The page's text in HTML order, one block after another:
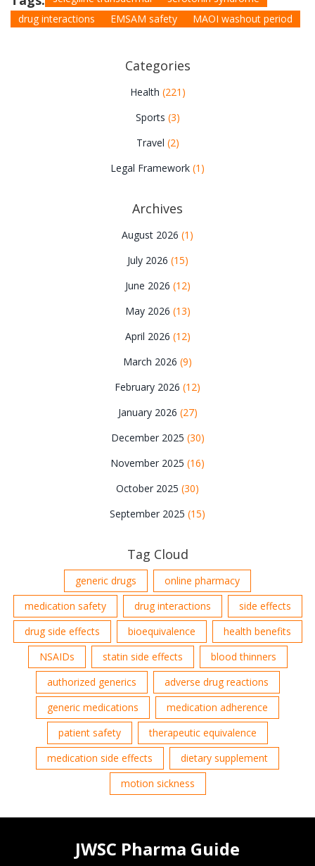
drug interactions
EMSAM safety MAOI washout period
Categories
Health (221)
Sports (3)
Travel (2)
Legal Framework (1)
Archives
August 2026 (1)
July 2026 (15)
June 2026 (12)
May 2026 (13)
April 2026 (12)
March 2026 (9)
February 2026 (12)
January 2026 (27)
December 2025 (30)
November 2025 (16)
October 2025 (30)
September 2025 (15)
Tag Cloud
generic drugs
online pharmacy
medication safety
drug interactions
side effects
drug side effects
bioequivalence
health benefits
NSAIDs
statin side effects
blood thinners
authorized generics
adverse drug reactions
generic medications
medication adherence
patient safety
therapeutic equivalence
medication side effects
dietary supplement
motion sickness
JWSC Pharma Guide